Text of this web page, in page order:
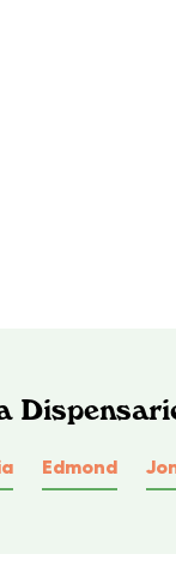
Edmond